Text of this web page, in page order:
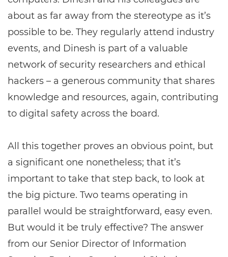
about as far away from the stereotype as it’s
possible to be. They regularly attend industry
events, and Dinesh is part of a valuable
network of security researchers and ethical
hackers – a generous community that shares
knowledge and resources, again, contributing
to digital safety across the board.
All this together proves an obvious point, but
a significant one nonetheless; that it’s
important to take that step back, to look at
the big picture. Two teams operating in
parallel would be straightforward, easy even.
But would it be truly effective? The answer
from our Senior Director of Information